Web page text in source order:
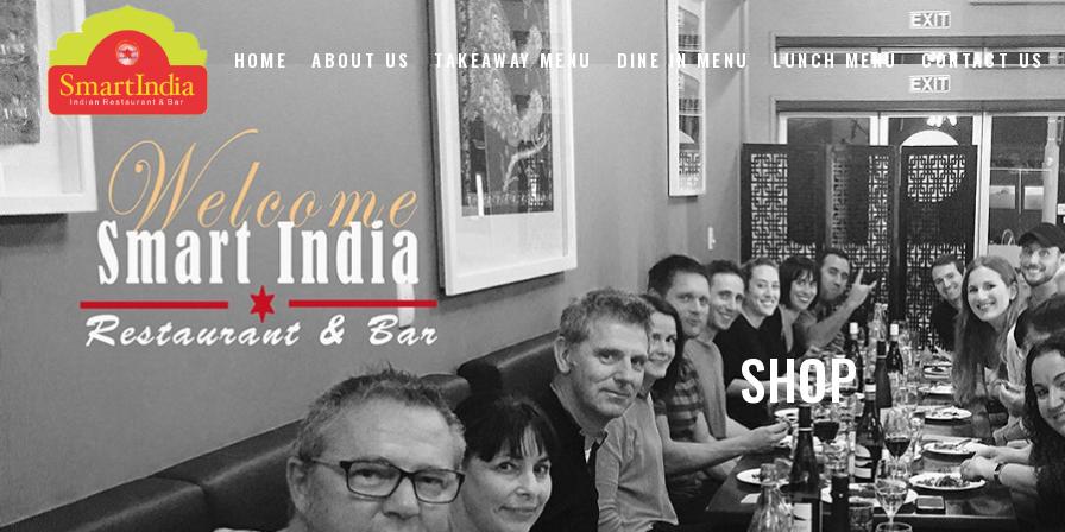
HOME ABOUT US TAKEAWAY MENU DINE IN MENU LUNCH MENU CONTACT US
SHOP